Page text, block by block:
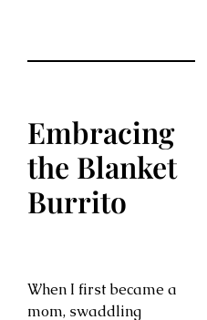
Embracing
the Blanket
Burrito
When I first became a
mom, swaddling